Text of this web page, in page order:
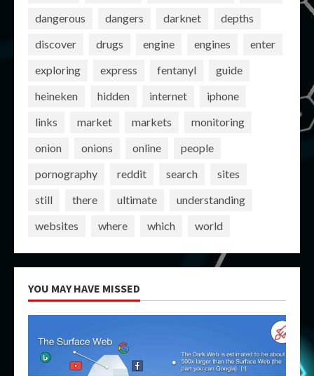
dangerous
dangers darknet
depths
discover
drugs engine engines
enter
exploring
express fentanyl
guide
heineken
hidden internet
iphone
links
market markets
monitoring
onion
onions online
people
pornography
reddit search
sites
still
there ultimate
understanding
websites
where which world
YOU MAY HAVE MISSED